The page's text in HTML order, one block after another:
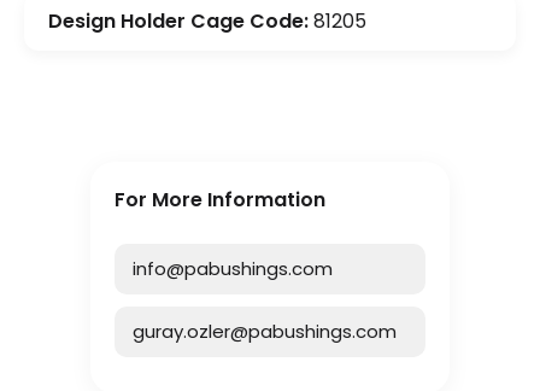
Design Holder Cage Code:81205
For More Information
info@pabushings.com
guray.ozler@pabushings.com